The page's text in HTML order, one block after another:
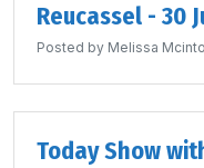
Reucassel - 30
Posted by Melissa
Today Show